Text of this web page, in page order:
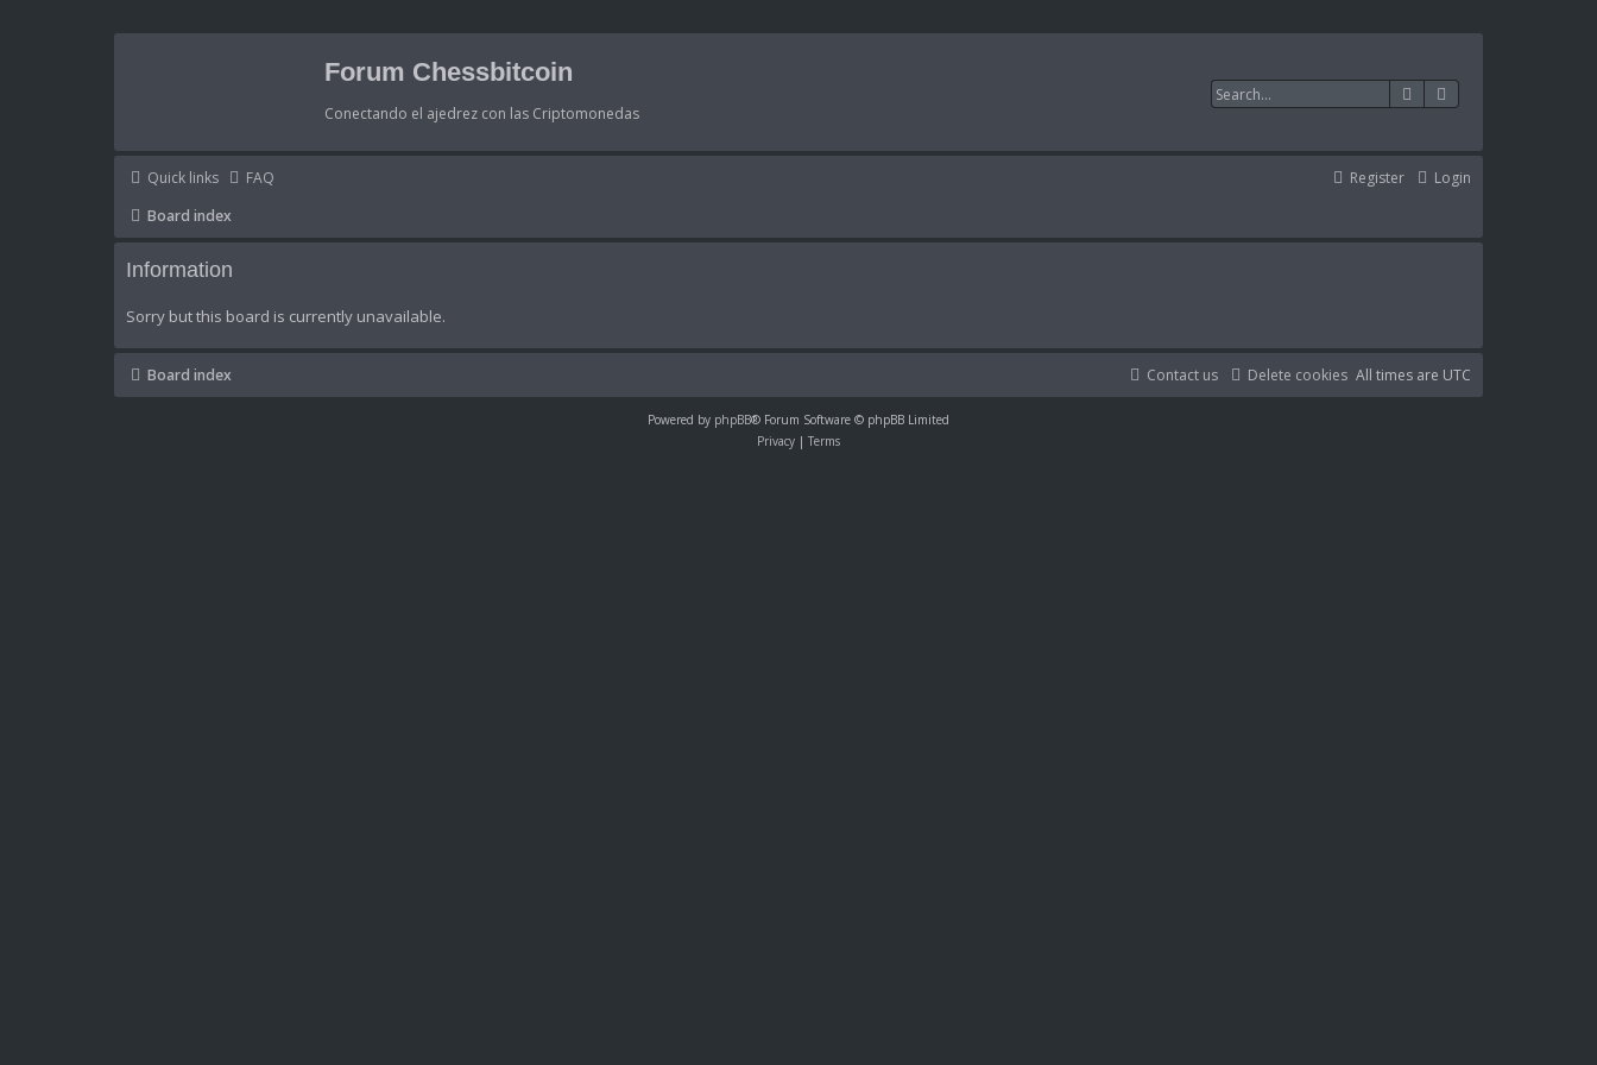
Forum Chessbitcoin
Conectando el ajedrez con las Criptomonedas
Search
Quick links FAQ Login
Register
Board index
Information
Sorry but this board is currently unavailable.
Board index All times are UTC
Delete cookies
Contact us
Powered by phpBB® Forum Software © phpBB Limited
Privacy | Terms